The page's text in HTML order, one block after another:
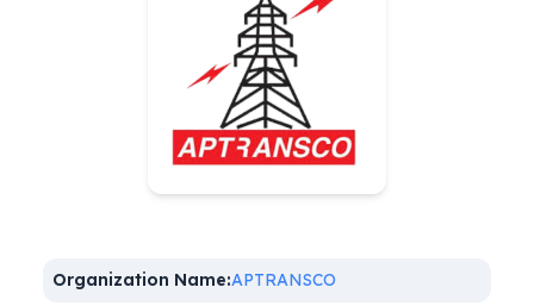
Organization Name:APTRANSCO